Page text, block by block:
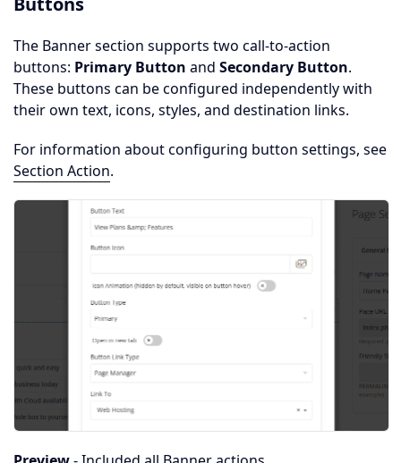
The Banner section supports two call-to-action
buttons: Primary Button and Secondary Button.
These buttons can be configured independently with
their own text, icons, styles, and destination links.
For information about configuring button settings, see
Section Action.